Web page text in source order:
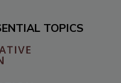
TOPICS